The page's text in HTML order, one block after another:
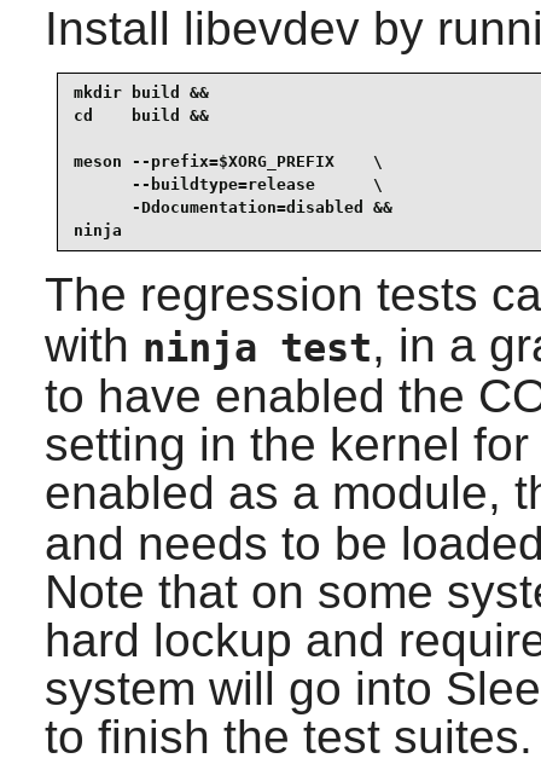
Install libevdevby
mkdir build &&
cd    build &&
meson --prefix=$XORG_PREFIX    \
      --buildtype=release      \
      -Ddocumentation=disabled &&
ninja
The regression tests
with ninja test, in a
to have enabled the
setting in the kernel
enabled as a module,
and needs to be
Note that on some
hard lockup and
system will go into
to finish the test suites.